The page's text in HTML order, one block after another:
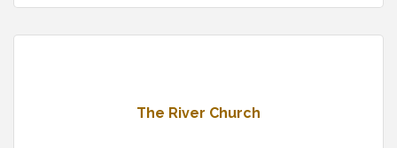
The River Church